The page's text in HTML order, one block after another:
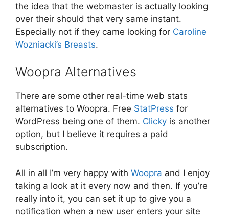
the idea that the webmaster is actually looking
over their should that very same instant.
Especially not if they came looking for Caroline
Wozniacki’s Breasts.
Woopra Alternatives
There are some other real-time web stats
alternatives to Woopra. Free StatPress for
WordPress being one of them. Clicky is another
option, but I believe it requires a paid
subscription.
All in all I’m very happy with Woopra and I enjoy
taking a look at it every now and then. If you’re
really into it, you can set it up to give you a
notification when a new user enters your site